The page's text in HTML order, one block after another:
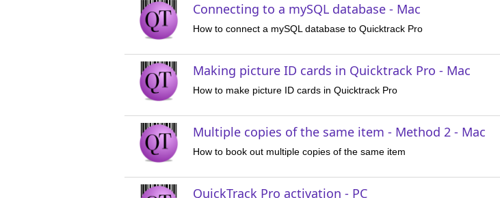
Connecting to a mySQL database - Mac
How to connect a mySQL database to Quicktrack Pro
Making picture ID cards in Quicktrack Pro - Mac
How to make picture ID cards in Quicktrack Pro
Multiple copies of the same item - Method 2 - Mac
How to book out multiple copies of the same item
QuickTrack Pro activation - PC